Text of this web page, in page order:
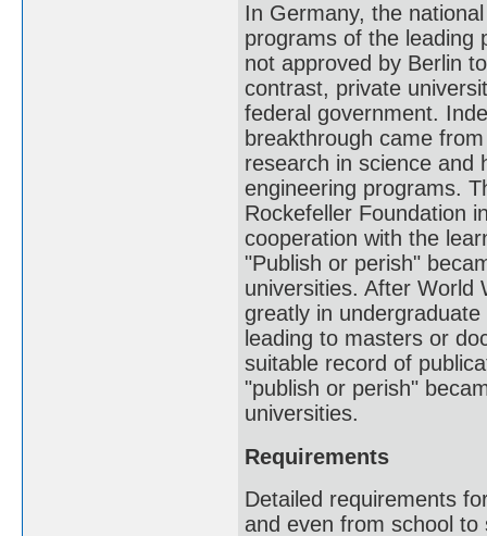
In Germany, the
programs of the leading
not approved by Berlin
contrast, private
federal government.
breakthrough came
research in science and
engineering programs.
Rockefeller Foundation
cooperation with the
"Publish or perish"
universities. After World
greatly in
leading to masters or
suitable record of
"publish or perish"
universities.
Requirements
Detailed requirements
and even from school